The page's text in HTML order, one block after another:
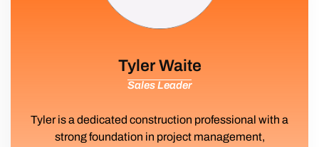
Tyler Waite
Sales Leader
Tyler is a dedicated construction professional with a
strong foundation in project management,